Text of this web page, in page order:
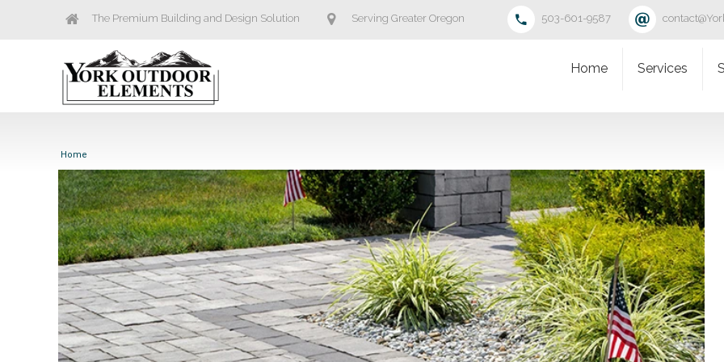
The Premium Building and Design Solution Serving Greater Oregon 503-601-9587
Home Services
Home